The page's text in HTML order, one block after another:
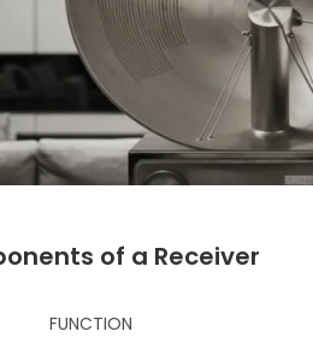
of a Receiver
FUNCTION